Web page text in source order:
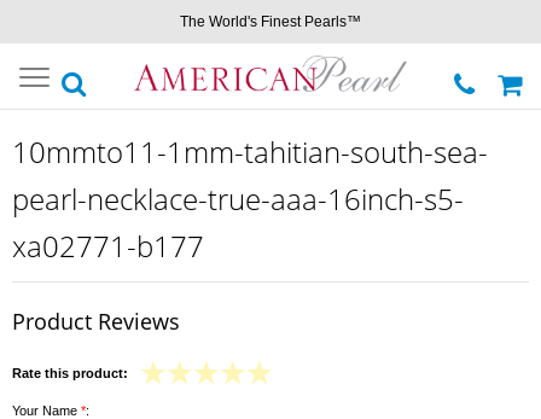
The World's Finest Pearls™
Toggle
navigation
10mmto11-1mm-tahitian-south-sea-
pearl-necklace-true-aaa-16inch-s5-
xa02771-b177
Product Reviews
Rate this product:
Your Name *: